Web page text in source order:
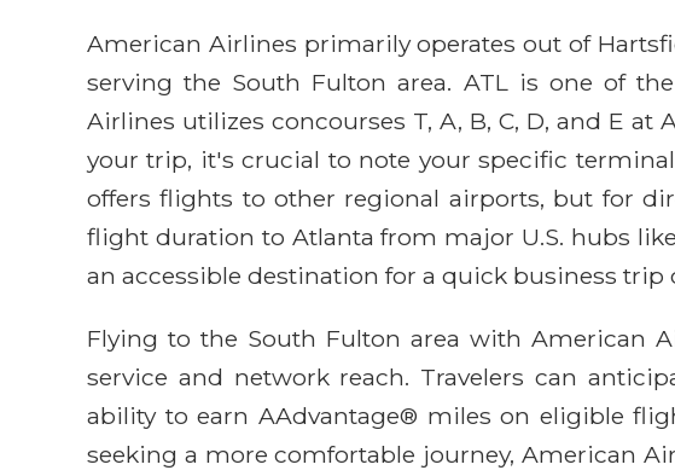
American Airlines primarily operates out of
serving the South Fulton area. ATL is one of
Airlines utilizes concourses T, A, B, C, D, and E
your trip, it's crucial to note your specific
offers flights to other regional airports, but for
flight duration to Atlanta from major U.S. hubs
an accessible destination for a quick business trip
Flying to the South Fulton area with American
service and network reach. Travelers can
ability to earn AAdvantage® miles on eligible
seeking a more comfortable journey, American